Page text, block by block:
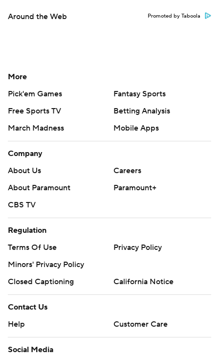
Around the Web Promoted by Taboola
More
Pick'em Games
Fantasy Sports
Free Sports TV
Betting Analysis
March Madness
Mobile Apps
Company
About Us
Careers
About Paramount
Paramount+
CBS TV
Regulation
Terms Of Use
Privacy Policy
Minors' Privacy Policy
Closed Captioning
California Notice
Contact Us
Help
Customer Care
Social Media